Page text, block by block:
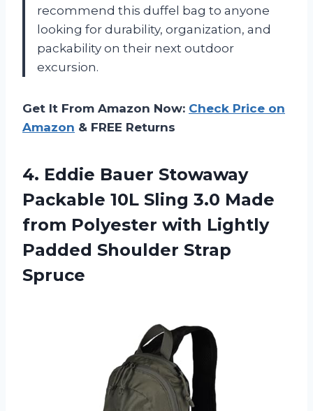
recommend this duffel bag to anyone
looking for durability, organization, and
packability on their next outdoor
excursion.
Get It From Amazon Now: Check Price on
Amazon & FREE Returns
4. Eddie Bauer Stowaway
Packable 10L Sling 3.0 Made
from Polyester with Lightly
Padded Shoulder Strap
Spruce